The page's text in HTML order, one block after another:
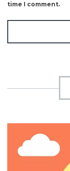
time I comment.